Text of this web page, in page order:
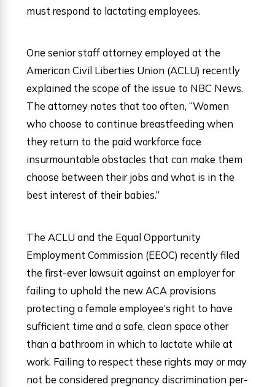
must respond to lactating employees.
One senior staff attorney employed at the
American Civil Liberties Union (ACLU) recently
explained the scope of the issue to NBC News.
The attorney notes that too often, “Women
who choose to continue breastfeeding when
they return to the paid workforce face
insurmountable obstacles that can make them
choose between their jobs and what is in the
best interest of their babies.”
The ACLU and the Equal Opportunity
Employment Commission (EEOC) recently filed
the first-ever lawsuit against an employer for
failing to uphold the new ACA provisions
protecting a female employee’s right to have
sufficient time and a safe, clean space other
than a bathroom in which to lactate while at
work. Failing to respect these rights may or may
not be considered pregnancy discrimination per-